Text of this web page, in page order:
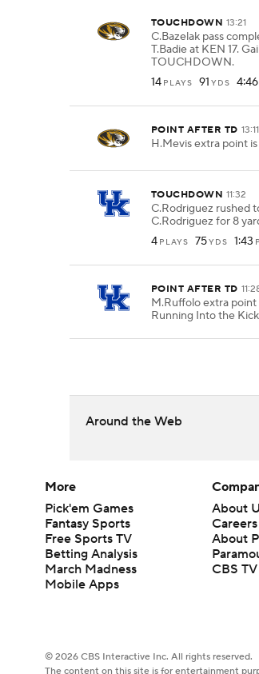
TOUCHDOWN 13:21
C.Bazelak pass
T.Badie at KEN 17.
TOUCHDOWN.
14 PLAYS 91 YDS 4:46
POINT AFTER TD 13:11
H.Mevis extra point
TOUCHDOWN 11:32
C.Rodriguez rushed
C.Rodriguez for 8
4 PLAYS 75YDS 1:43
POINT AFTER TD
M.Ruffolo extra
Running Into the
Around the Web
More
Pick'em Games
Fantasy Sports
Free Sports TV
Betting Analysis
March Madness
Mobile Apps
About
Careers
About
CBS TV
© 2026 CBS Interactive Inc. All rights reserved.
The content on this site is for entertainment